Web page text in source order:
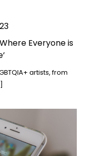
Everyone is
artists, from